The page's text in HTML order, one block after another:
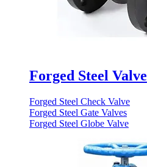
Forged Steel Valve
Forged Steel Check Valve
Forged Steel Gate Valves
Forged Steel Globe Valve